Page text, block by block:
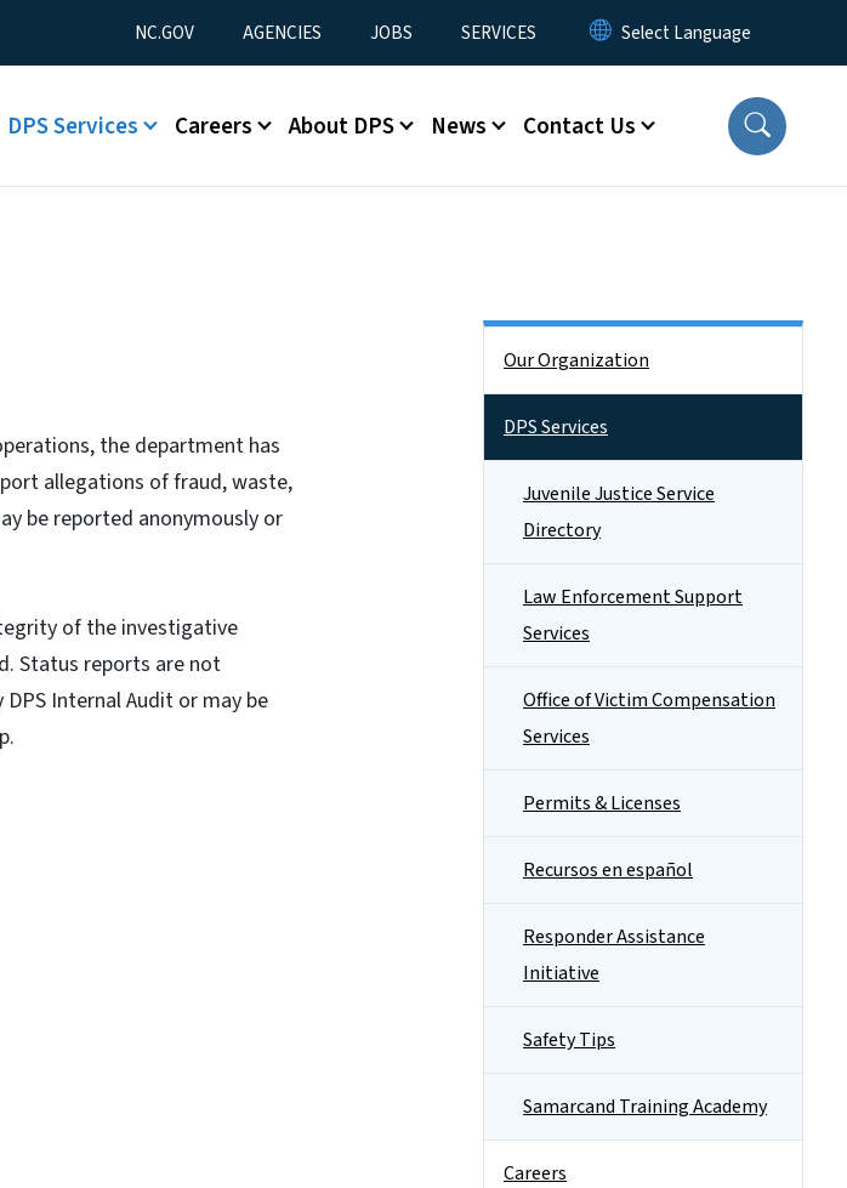
Utility Menu
NC.GOV AGENCIES JOBS SERVICES
DPS Services Careers About DPS News Contact Us
the department has
allegations of fraud, waste,
be reported anonymously or
of the investigative
Status reports are not
Internal Audit or may be
Our Organization
DPS Services
Juvenile Justice Service
Directory
Law Enforcement Support
Services
Office of Victim Compensation
Services
Permits & Licenses
Recursos en español
Responder Assistance
Initiative
Safety Tips
Samarcand Training Academy
Careers